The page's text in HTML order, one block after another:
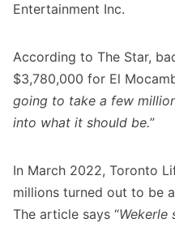
Entertainment Inc.
According to The Star,
$3,780,000 for El
going to take a few
into what it should be.”
In March 2022, Toronto
millions turned out to be
The article says “Wekerle